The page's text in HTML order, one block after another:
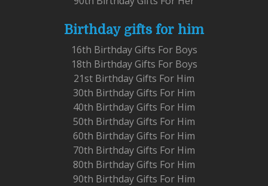
Birthday gifts for him
16th Birthday Gifts For Boys
18th Birthday Gifts For Boys
21st Birthday Gifts For Him
30th Birthday Gifts For Him
40th Birthday Gifts For Him
50th Birthday Gifts For Him
60th Birthday Gifts For Him
70th Birthday Gifts For Him
80th Birthday Gifts For Him
90th Birthday Gifts For Him